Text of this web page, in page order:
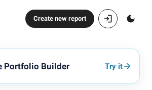
Create new report
Portfolio Builder Try it